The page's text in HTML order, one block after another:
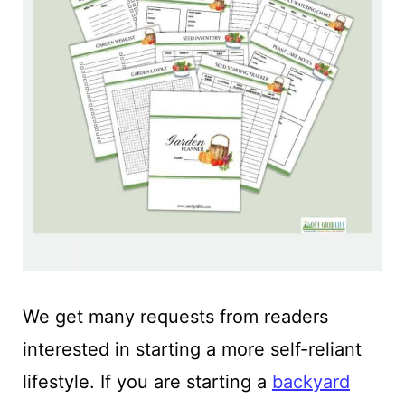
We get many requests from readers
interested in starting a more self-reliant
lifestyle. If you are starting a backyard